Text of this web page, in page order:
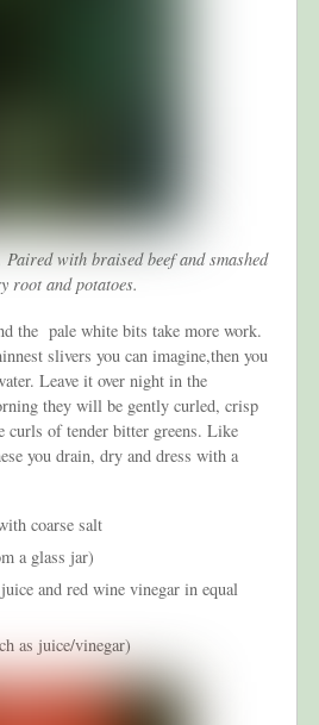
with braised beef and smashed
root and potatoes.
the pale white bits take more work.
slivers you can imagine,then you
Leave it over night in the
they will be gently curled, crisp
of tender bitter greens. Like
you drain, dry and dress with a
coarse salt
a glass jar)
and red wine vinegar in equal
as juice/vinegar)